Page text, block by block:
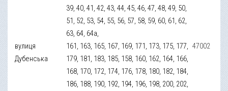
39, 40, 41, 42, 43, 44, 45, 46, 47, 48, 49, 50,
51, 52, 53, 54, 55, 56, 57, 58, 59, 60, 61, 62,
63, 64, 64а,
вулиця
Дубенська
161, 163, 165, 167, 169, 171, 173, 175, 177,
179, 181, 183, 185, 158, 160, 162, 164, 166,
168, 170, 172, 174, 176, 178, 180, 182, 184,
186, 188, 190, 192, 194, 196, 198, 200, 202,
47002